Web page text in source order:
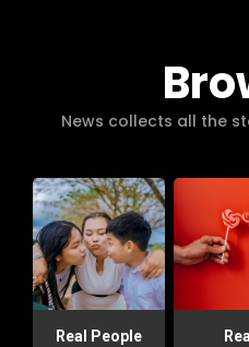
News collects all the
Real People
Real